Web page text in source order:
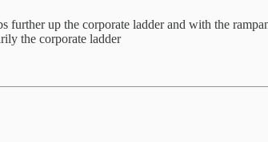
further up the corporate ladder and with the
the corporate ladder